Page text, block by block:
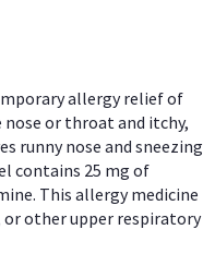
allergy relief of
or throat and itchy,
runny nose and sneezing
contains 25 mg of
This allergy medicine
or other upper respiratory